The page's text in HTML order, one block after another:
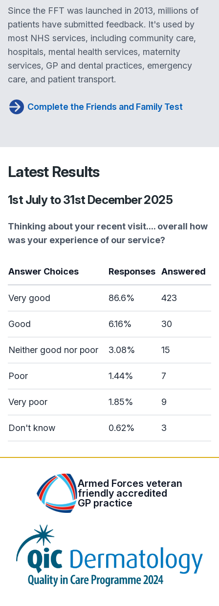
Since the FFT was launched in 2013, millions of
patients have submitted feedback. It's used by
most NHS services, including community care,
hospitals, mental health services, maternity
services, GP and dental practices, emergency
care, and patient transport.
Complete the Friends and Family Test
Latest Results
1st July to 31st December 2025
Thinking about your recent visit.... overall how
was your experience of our service?
Answer Choices Responses Answered
Very good 86.6% 423
Good 6.16% 30
Neither good nor poor 3.08% 15
Poor 1.44% 7
Very poor 1.85% 9
Don't know 0.62% 3
Armed Forces veteran
friendly accredited
GP practice